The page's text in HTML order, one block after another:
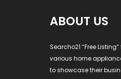
ABOUT US
Searcho21 “Free
various home
to showcase their